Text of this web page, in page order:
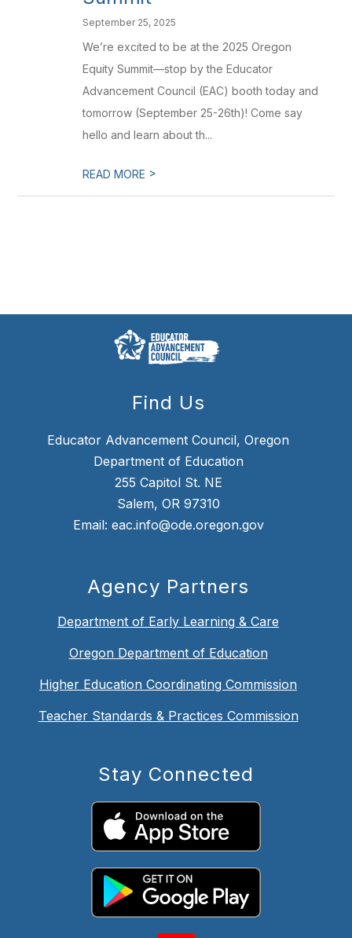
September 25, 2025
We’re excited to be at the 2025 Oregon
Equity Summit—stop by the Educator
Advancement Council (EAC) booth today and
tomorrow (September 25-26th)! Come say
hello and learn about th...
READ MORE >
Find Us
Educator Advancement Council, Oregon
Department of Education
255 Capitol St. NE
Salem, OR 97310
Email: eac.info@ode.oregon.gov
Agency Partners
Department of Early Learning & Care
Oregon Department of Education
Higher Education Coordinating Commission
Teacher Standards & Practices Commission
Stay Connected